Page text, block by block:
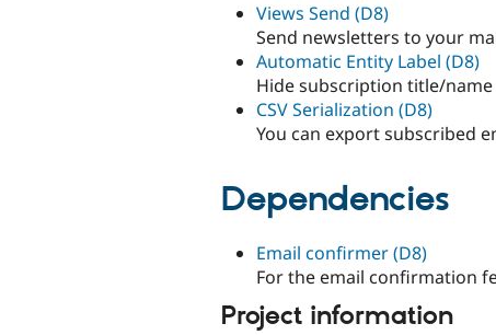
Views Send (D8)
Send newsletters to your
Automatic Entity Label (D8)
Hide subscription title/
CSV Serialization (D8)
You can export subscribed
Dependencies
Email confirmer (D8)
For the email confirmation
Project information